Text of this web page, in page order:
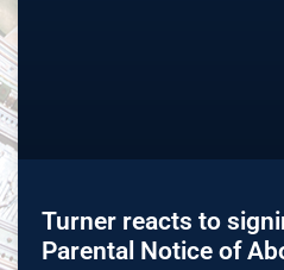
Turner reacts to
Parental Notice of